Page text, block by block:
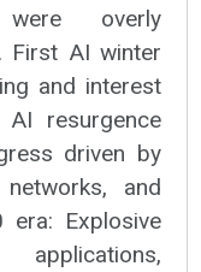
were overly
First AI winter
and interest
resurgence
driven by
and
era: Explosive